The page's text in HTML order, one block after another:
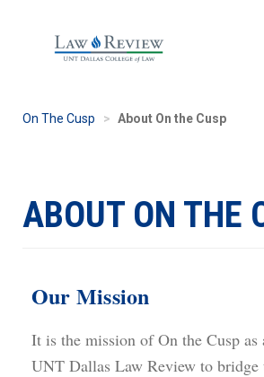
On The Cusp About On the Cusp
ABOUT ON THE
Our Mission
It is the mission of On the Cusp
UNT Dallas Law Review to bridge